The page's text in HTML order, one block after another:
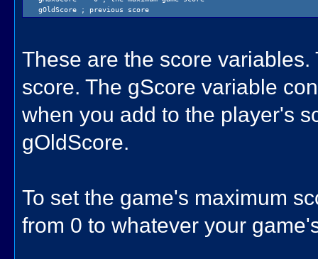
gOldScore ; previous score
These are the score
score. The gScore variable
when you add to the player's
gOldScore.
To set the game's maximum
from 0 to whatever your